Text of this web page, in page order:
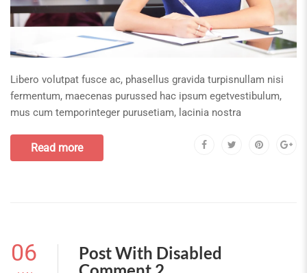
Libero volutpat fusce ac, phasellus gravida turpisnullam nisi
fermentum, maecenas purussed hac ipsum egetvestibulum,
mus cum temporinteger purusetiam, lacinia nostra
Read more
06
Post With Disabled